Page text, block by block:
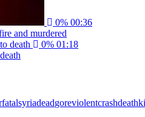
0% 00:36
and murdered
0% 01:18
fatalsyriadeadgoreviolentcrashdeath